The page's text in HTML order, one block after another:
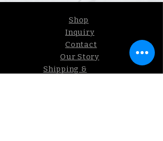
Shop
Inquiry
Contact
Our Story
Shipping &